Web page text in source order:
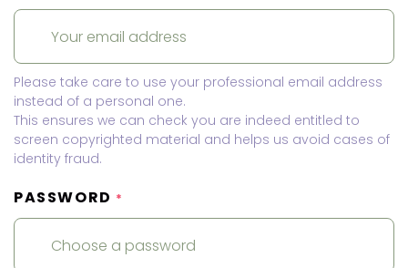
Please take care to use your professional email address
instead of a personal one.
This ensures we can check you are indeed entitled to
screen copyrighted material and helps us avoid cases of
identity fraud.
PASSWORD *